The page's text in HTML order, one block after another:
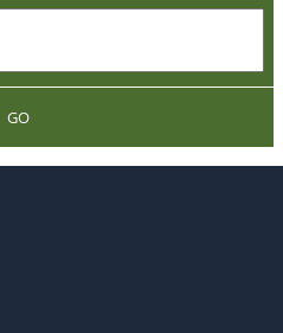
GO